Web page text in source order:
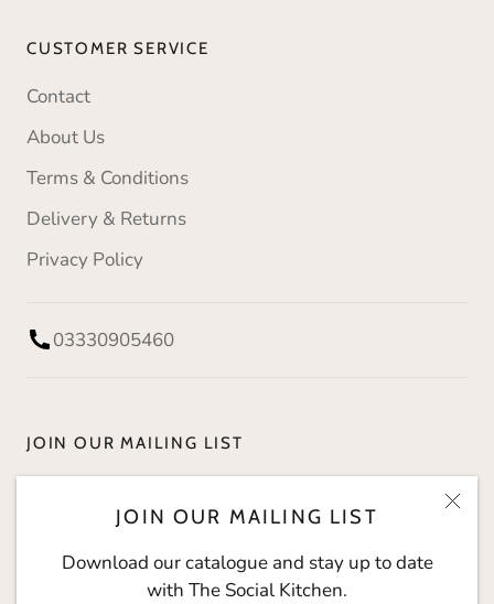
JOIN OUR MAILING LIST
Download our catalogue and stay up to date
with The Social Kitchen.
CUSTOMER SERVICE
Contact
About Us
Terms & Conditions
Delivery & Returns
Privacy Policy
03330905460
JOIN OUR MAILING LIST
The Social Kitchen.